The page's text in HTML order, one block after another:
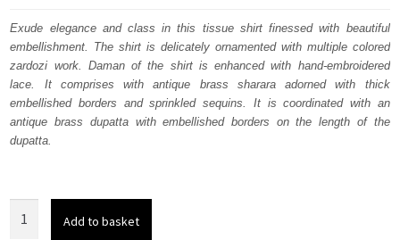
was:
£ 1,500.
is:
£ 900.
Exude elegance and class in this tissue shirt finessed with beautiful
embellishment. The shirt is delicately ornamented with multiple colored
zardozi work. Daman of the shirt is enhanced with hand-embroidered
lace. It comprises with antique brass sharara adorned with thick
embellished borders and sprinkled sequins. It is coordinated with an
antique brass dupatta with embellished borders on the length of the
dupatta.
Add to basket